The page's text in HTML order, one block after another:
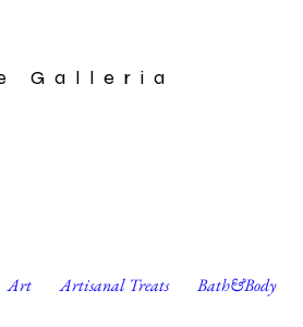
Galleria
Art Artisanal Treats Bath&Body